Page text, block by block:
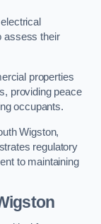
assess their
properties
providing peace
occupants.
Wigston,
regulatory
to maintaining